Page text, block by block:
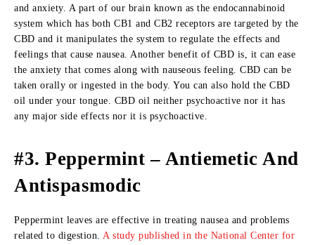
and anxiety. A part of our brain known as the endocannabinoid
system which has both CB1 and CB2 receptors are targeted by the
CBD and it manipulates the system to regulate the effects and
feelings that cause nausea. Another benefit of CBD is, it can ease
the anxiety that comes along with nauseous feeling. CBD can be
taken orally or ingested in the body. You can also hold the CBD
oil under your tongue. CBD oil neither psychoactive nor it has
any major side effects nor it is psychoactive.
#3. Peppermint – Antiemetic And
Antispasmodic
Peppermint leaves are effective in treating nausea and problems
related to digestion. A study published in the National Center for